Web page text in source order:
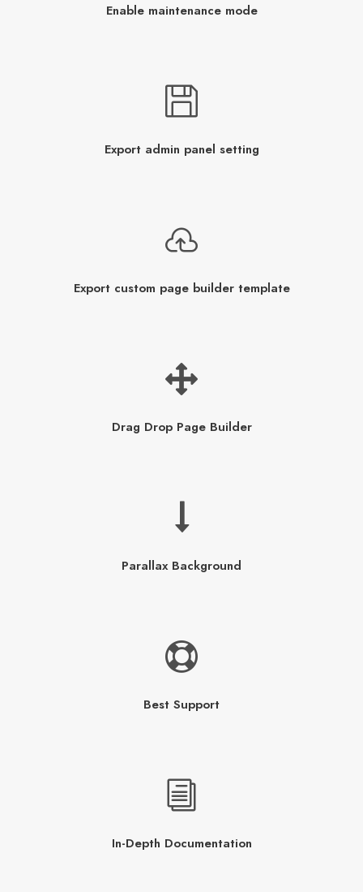
Enable maintenance mode
Export admin panel setting
Export custom page builder template
Drag Drop Page Builder
Parallax Background
Best Support
In-Depth Documentation